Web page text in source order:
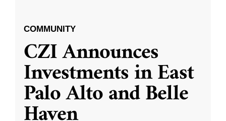
COMMUNITY
CZI Announces
Investments in East
Palo Alto and Belle